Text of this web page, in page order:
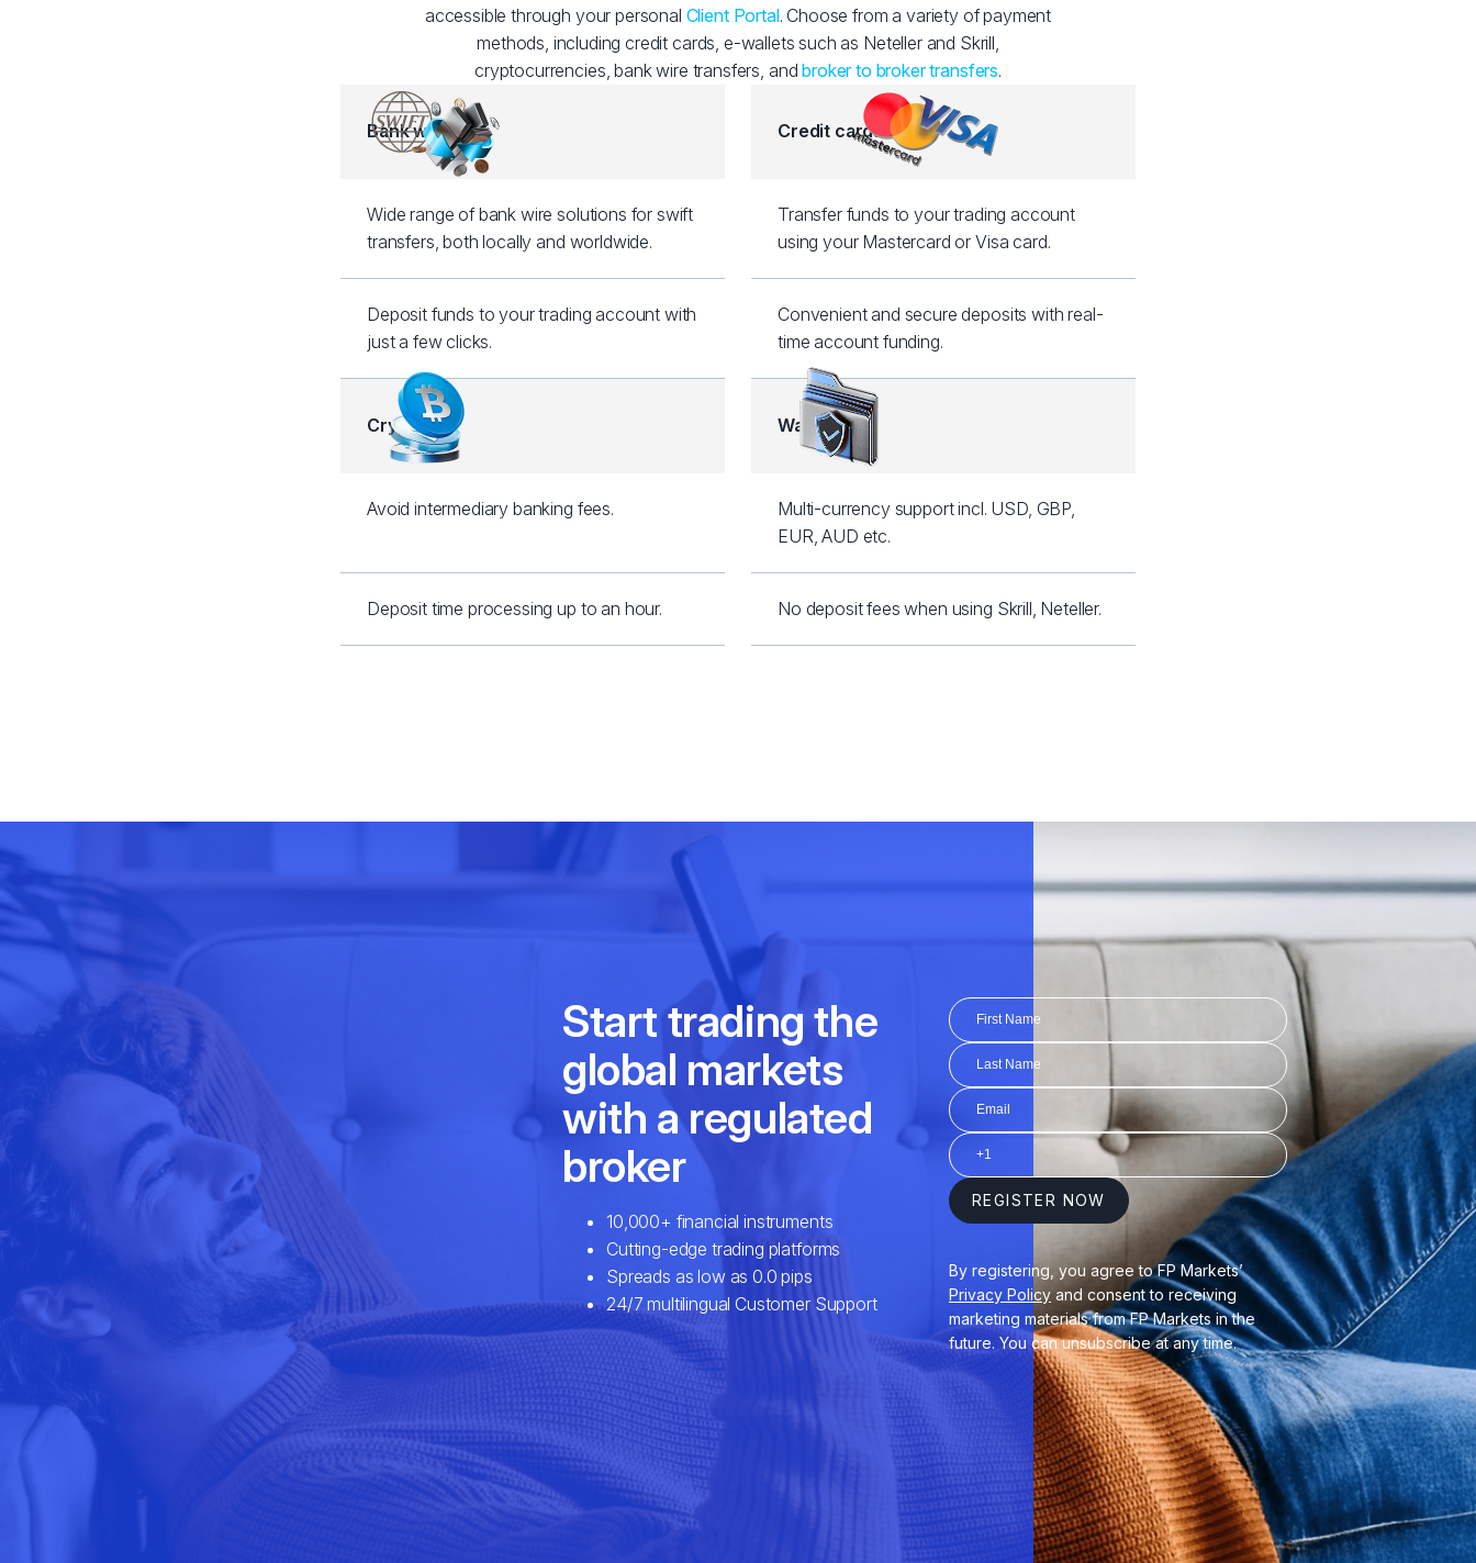
accessible through your personal Client Portal. Choose from a variety of payment
methods, including credit cards, e-wallets such as Neteller and Skrill,
cryptocurrencies, bank wire transfers, andbroker to broker transfers.
Bank wire Credit cards
Wide range of bank wire solutions for swift
transfers, both locally and worldwide.
Transfer funds to your trading account
using your Mastercard or Visa card.
Deposit funds to your trading account with
just a few clicks.
Convenient and secure deposits with real-
time account funding.
Crypto Wallets
Avoid intermediary banking fees.
Multi-currency support incl. USD, GBP,
EUR, AUD etc.
Deposit time processing up to an hour. No deposit fees when using Skrill, Neteller.